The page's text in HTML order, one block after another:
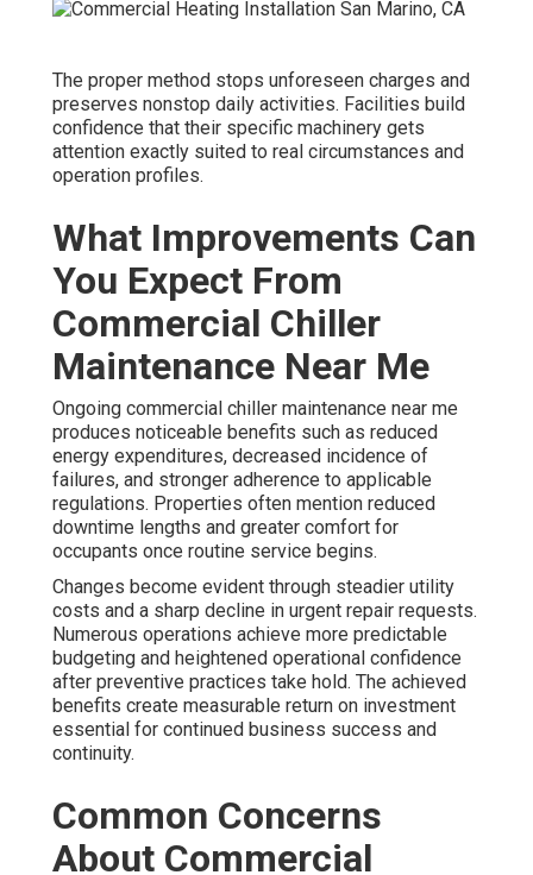
The proper method stops unforeseen charges and
preserves nonstop daily activities. Facilities build
confidence that their specific machinery gets
attention exactly suited to real circumstances and
operation profiles.
What Improvements Can
You Expect From
Commercial Chiller
Maintenance Near Me
Ongoing commercial chiller maintenance near me
produces noticeable benefits such as reduced
energy expenditures, decreased incidence of
failures, and stronger adherence to applicable
regulations. Properties often mention reduced
downtime lengths and greater comfort for
occupants once routine service begins.
Changes become evident through steadier utility
costs and a sharp decline in urgent repair requests.
Numerous operations achieve more predictable
budgeting and heightened operational confidence
after preventive practices take hold. The achieved
benefits create measurable return on investment
essential for continued business success and
continuity.
Common Concerns
About Commercial